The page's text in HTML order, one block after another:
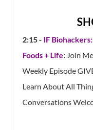
2:15 - IF
Foods + Life: Join
Weekly Episode
Learn About All
Conversations